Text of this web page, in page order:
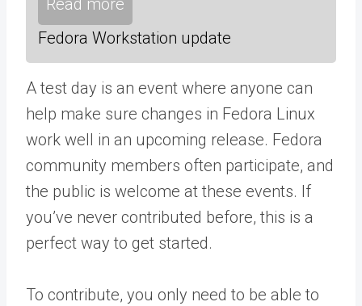
Read more
Fedora Workstation update
A test day is an event where anyone can
help make sure changes in Fedora Linux
work well in an upcoming release. Fedora
community members often participate, and
the public is welcome at these events. If
you’ve never contributed before, this is a
perfect way to get started.
To contribute, you only need to be able to